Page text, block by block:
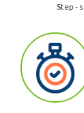
Step -